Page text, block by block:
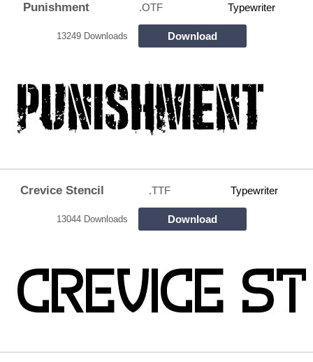
Punishment .OTF Typewriter
13249 Downloads Download
Crevice Stencil .TTF Typewriter
13044 Downloads Download